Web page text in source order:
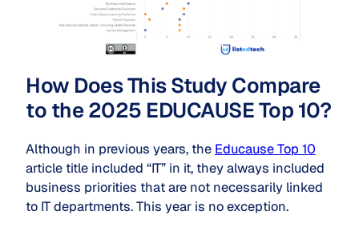
How Does This Study Compare
to the 2025 EDUCAUSE Top 10?
Although in previous years, the Educause Top 10
article title included “IT” in it, they always included
business priorities that are not necessarily linked
to IT departments. This year is no exception.